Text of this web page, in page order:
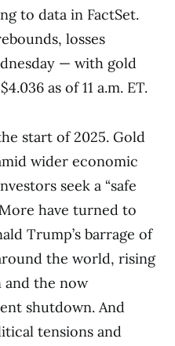
to data in FactSet.
losses
— with gold
as of 11 a.m. ET.
start of 2025. Gold
wider economic
seek a “safe
have turned to
Trump’s barrage of
the world, rising
the now
shutdown. And
tensions and